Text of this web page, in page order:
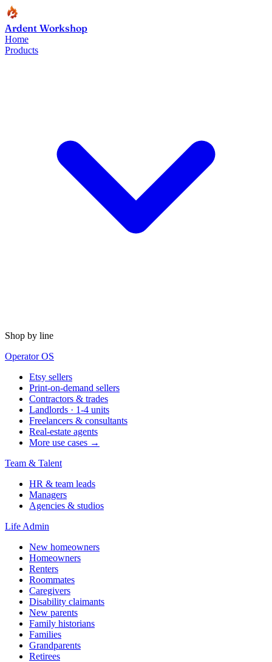
Ardent Workshop
Home
Products
Shop by line
Operator OS
Etsy sellers
Print-on-demand sellers
Contractors & trades
Landlords · 1-4 units
Freelancers & consultants
Real-estate agents
More use cases →
Team & Talent
HR & team leads
Managers
Agencies & studios
Life Admin
New homeowners
Homeowners
Renters
Roommates
Caregivers
Disability claimants
New parents
Family historians
Families
Grandparents
Retirees